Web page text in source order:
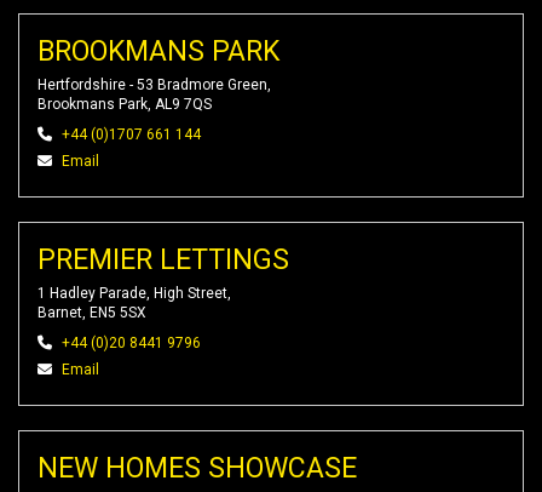
BROOKMANS PARK
Hertfordshire - 53 Bradmore Green,
Brookmans Park, AL9 7QS
+44 (0)1707 661 144
Email
PREMIER LETTINGS
1 Hadley Parade, High Street,
Barnet, EN5 5SX
+44 (0)20 8441 9796
Email
NEW HOMES SHOWCASE